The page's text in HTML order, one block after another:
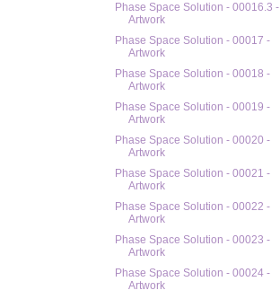
Phase Space Solution - 00016.3 -
Artwork
Phase Space Solution - 00017 -
Artwork
Phase Space Solution - 00018 -
Artwork
Phase Space Solution - 00019 -
Artwork
Phase Space Solution - 00020 -
Artwork
Phase Space Solution - 00021 -
Artwork
Phase Space Solution - 00022 -
Artwork
Phase Space Solution - 00023 -
Artwork
Phase Space Solution - 00024 -
Artwork